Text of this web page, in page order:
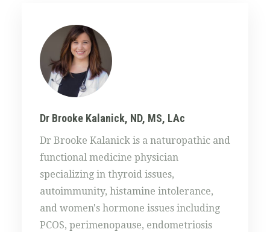
Dr Brooke Kalanick, ND, MS, LAc
Dr Brooke Kalanick is a naturopathic and
functional medicine physician
specializing in thyroid issues,
autoimmunity, histamine intolerance,
and women's hormone issues including
PCOS, perimenopause, endometriosis